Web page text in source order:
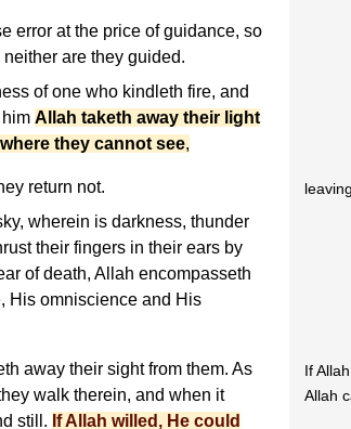
error at the price of guidance, so
are they guided.
of one who kindleth fire, and
Allah taketh away their light
they cannot see,
return not.
wherein is darkness, thunder
their fingers in their ears by
of death, Allah encompasseth
His omniscience and His
away their sight from them. As
walk therein, and when it
still. If Allah willed, He could
If
Allah